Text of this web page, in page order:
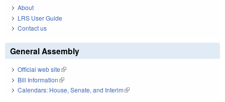
About
LRS User Guide
Contact us
General Assembly
Official web site(link is external)
Bill Information(link is external)
Calendars: House, Senate, and Interim(link is external)